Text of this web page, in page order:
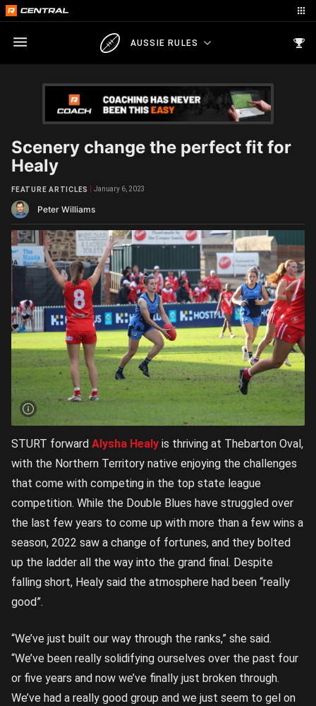
AUSSIE RULES
Scenery change the perfect fit for
Healy
Peter Williams
FEATURE ARTICLES January 6, 2023
STURT forward Alysha Healy is thriving at Thebarton Oval,
with the Northern Territory native enjoying the challenges
that come with competing in the top state league
competition. While the Double Blues have struggled over
the last few years to come up with more than a few wins a
season, 2022 saw a change of fortunes, and they bolted
up the ladder all the way into the grand final. Despite
falling short, Healy said the atmosphere had been “really
good”.
“We’ve just built our way through the ranks,” she said.
“We’ve been really solidifying ourselves over the past four
or five years and now we’ve finally just broken through.
We’ve had a really good group and we just seem to gel on